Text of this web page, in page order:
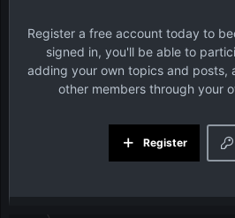
Register a free account today to
signed in, you'll be able to
adding your own topics and posts,
other members through your
Register